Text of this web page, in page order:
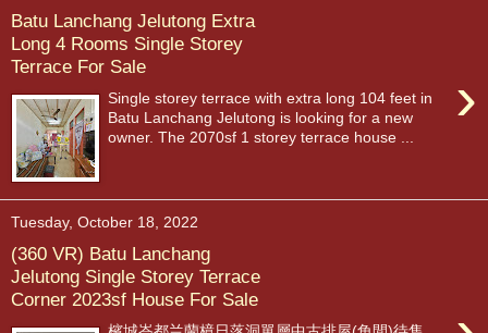
Batu Lanchang Jelutong Extra
Long 4 Rooms Single Storey
Terrace For Sale
›
Single storey terrace with extra long 104 feet in
Batu Lanchang Jelutong is looking for a new
owner. The 2070sf 1 storey terrace house ...
Tuesday, October 18, 2022
(360 VR) Batu Lanchang
Jelutong Single Storey Terrace
Corner 2023sf House For Sale